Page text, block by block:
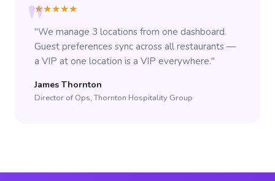
★★★★★
"We manage 3 locations from one dashboard.
Guest preferences sync across all restaurants —
a VIP at one location is a VIP everywhere."
James Thornton
Director of Ops, Thornton Hospitality Group